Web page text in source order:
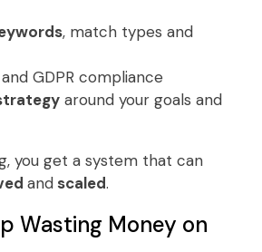
, match types and
GDPR compliance
around your goals and
you get a system that can
andscaled.
Wasting Money on